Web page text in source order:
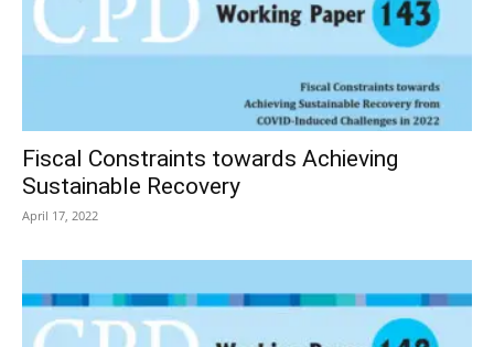
Fiscal Constraints towards Achieving
Sustainable Recovery
April 17, 2022